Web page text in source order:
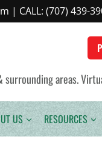
| CALL: (707) 439-
surrounding areas.
US RESOURCES